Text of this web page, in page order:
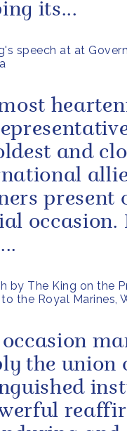
speech at at
its...
by The King on the
the Royal Marines,
and
present
occasion.
the union